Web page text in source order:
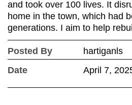
and took over 100 lives. It
home in the town, which had
generations. I aim to help
Posted By
hartiganls
Date
April 7,